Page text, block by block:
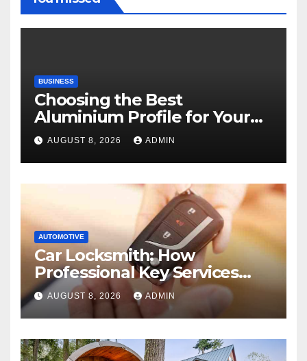
BUSINESS
Choosing the Best
Aluminium Profile for Your
Project Needs
AUGUST 8, 2026 ADMIN
AUTOMOTIVE
Car Locksmith: How
Professional Key Services
Can Help in an Emergency
AUGUST 8, 2026 ADMIN